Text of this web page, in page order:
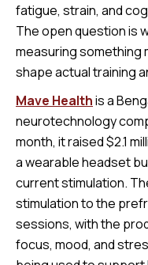
fatigue, strain, and
The open question is
measuring something
shape actual training
Mave Healthis a
neurotechnology
month, it raised $2.1
a wearable headset
current stimulation.
stimulation to the
sessions, with the
focus, mood, and